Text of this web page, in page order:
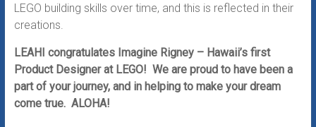
LEGO building skills over time, and this is reflected in their
creations.
LEAHI congratulates Imagine Rigney – Hawaii’s first
Product Designer at LEGO! We are proud to have been a
part of your journey, and in helping to make your dream
come true. ALOHA!